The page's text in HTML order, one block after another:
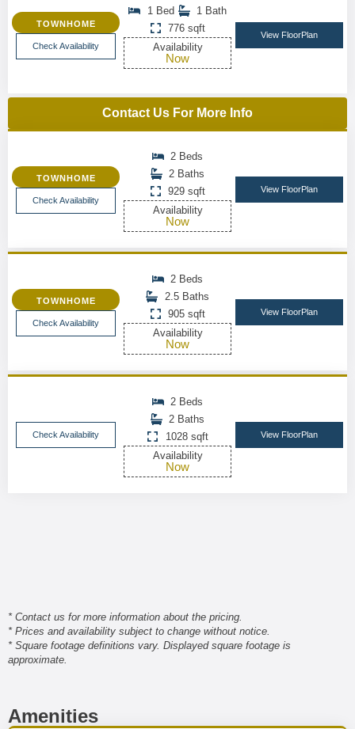
TOWNHOME
Check Availability
1 Bed
1 Bath
776 sqft
Availability
Now
View FloorPlan
Contact Us For More Info
TOWNHOME
Check Availability
2 Beds
2 Baths
929 sqft
Availability
Now
View FloorPlan
TOWNHOME
Check Availability
2 Beds
2.5 Baths
905 sqft
Availability
Now
View FloorPlan
Check Availability
2 Beds
2 Baths
1028 sqft
Availability
Now
View FloorPlan
* Contact us for more information about the pricing.
* Prices and availability subject to change without notice.
* Square footage definitions vary. Displayed square footage is
approximate.
Amenities